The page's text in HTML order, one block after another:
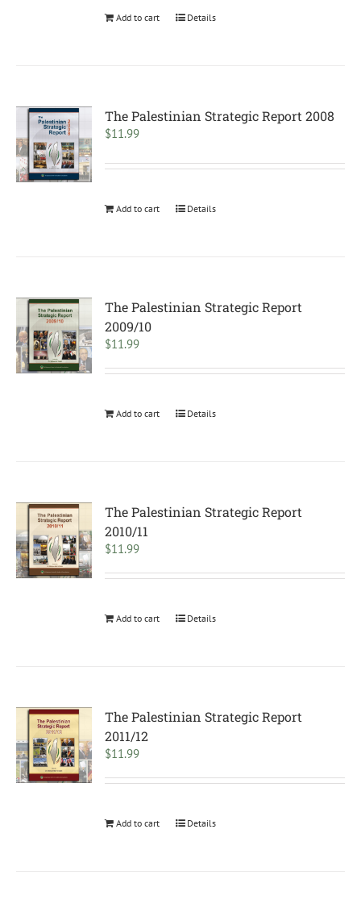
Add to cart Details
The Palestinian Strategic Report 2008
$11.99
Add to cart Details
The Palestinian Strategic Report
2009/10
$11.99
Add to cart Details
The Palestinian Strategic Report
2010/11
$11.99
Add to cart Details
The Palestinian Strategic Report
2011/12
$11.99
Add to cart Details